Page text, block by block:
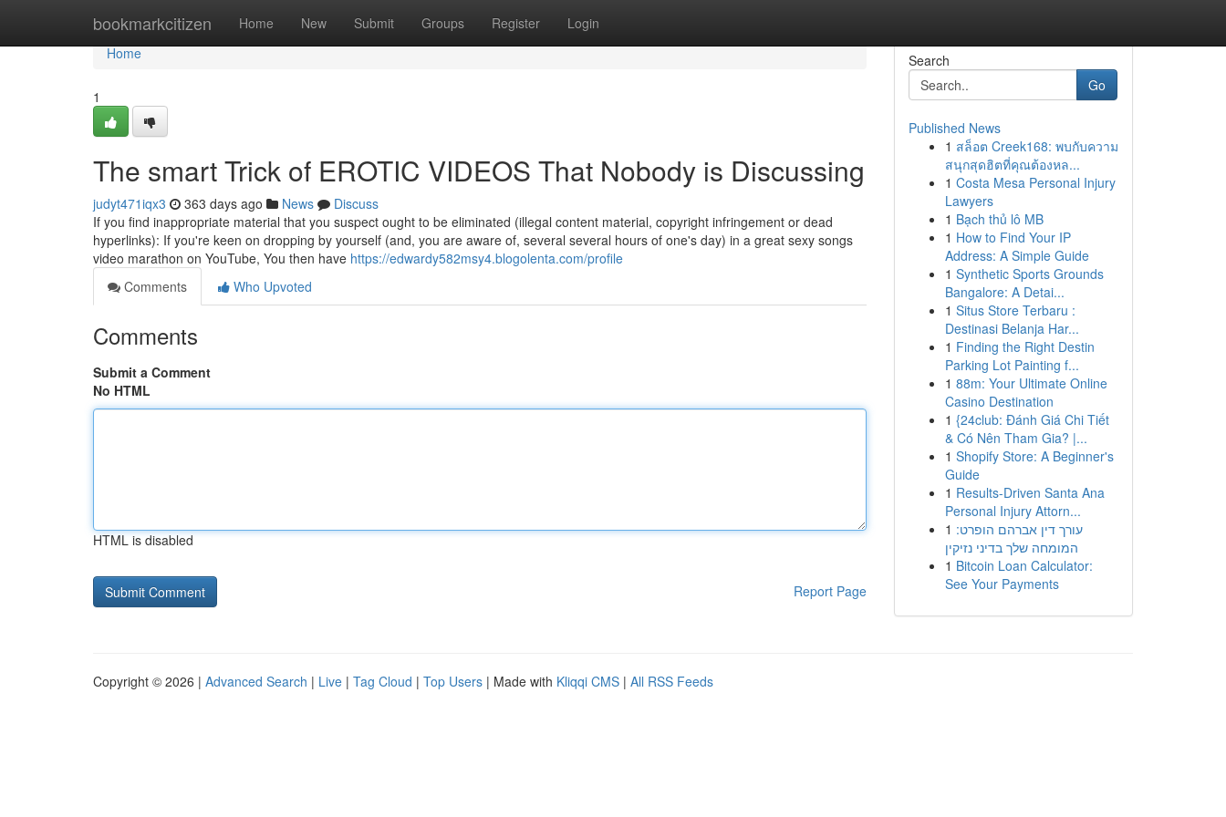
bookmarkcitizen Home New Submit Groups Register Login
Home
Home
1
The smart Trick of EROTIC VIDEOS That Nobody is Discussing
judyt471iqx3 363 days ago News
Discuss
If you find inappropriate material that you suspect ought to be eliminated (illegal content material, copyright infringement or dead
hyperlinks): If you're keen on dropping by yourself (and, you are aware of, several several hours of one's day) in a great sexy songs
video marathon on YouTube, You then have https://edwardy582msy4.blogolenta.com/profile
Comments
Who Upvoted
Comments
Submit a Comment
No HTML
HTML is disabled
Report Page
Search
Go
Published News
1 สล็อต Creek168: พบกับความ
สนุกสุดฮิตที่คุณต้องหล...
1 Costa Mesa Personal Injury
Lawyers
1 Bạch thủ lô MB
1 How to Find Your IP
Address: A Simple Guide
1 Synthetic Sports Grounds
Bangalore: A Detai...
1 Situs Store Terbaru :
Destinasi Belanja Har...
1 Finding the Right Destin
Parking Lot Painting f...
1 88m: Your Ultimate Online
Casino Destination
1 {24club: Đánh Giá Chi Tiết
& Có Nên Tham Gia? |...
1 Shopify Store: A Beginner's
Guide
1 Results-Driven Santa Ana
Personal Injury Attorn...
1 עורך דין אברהם הופרט:
המומחה שלך בדיני נזיקין
1 Bitcoin Loan Calculator:
See Your Payments
Copyright © 2026 | Advanced Search | Live | Tag Cloud | Top Users | Made with Kliqqi CMS | All RSS Feeds